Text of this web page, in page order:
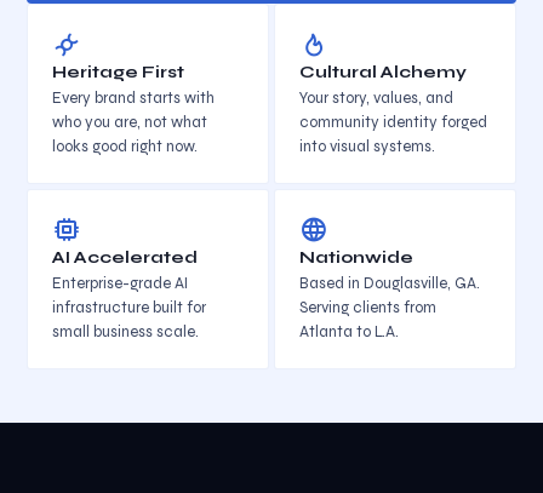
Heritage First
Every brand starts with
who you are, not what
looks good right now.
Cultural Alchemy
Your story, values, and
community identity forged
into visual systems.
AI Accelerated
Enterprise-grade AI
infrastructure built for
small business scale.
Nationwide
Based in Douglasville, GA.
Serving clients from
Atlanta to L.A.